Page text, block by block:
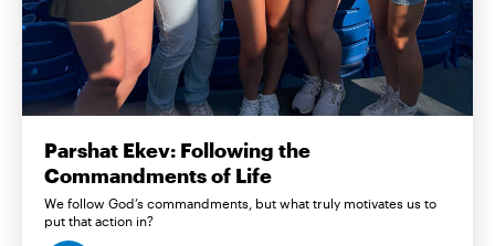
Parshat Ekev: Following the
Commandments of Life
We follow God’s commandments, but what truly motivates us to
put that action in?